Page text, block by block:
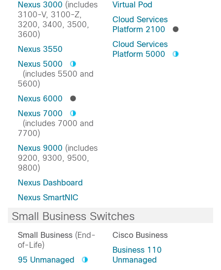
Nexus 3000 (includes
3100-V, 3100-Z,
3200, 3400, 3500,
3600)
Nexus 3550
Nexus 5000
(includes 5500 and
5600)
Nexus 6000
Nexus 7000
(includes 7000 and
7700)
Nexus 9000 (includes
9200, 9300, 9500,
9800)
Nexus Dashboard
Nexus SmartNIC
Virtual Pod
Cloud Services
Platform 2100
Cloud Services
Platform 5000
Small Business Switches
Small Business (End-
of-Life)
95 Unmanaged
Cisco Business
Business 110
Unmanaged